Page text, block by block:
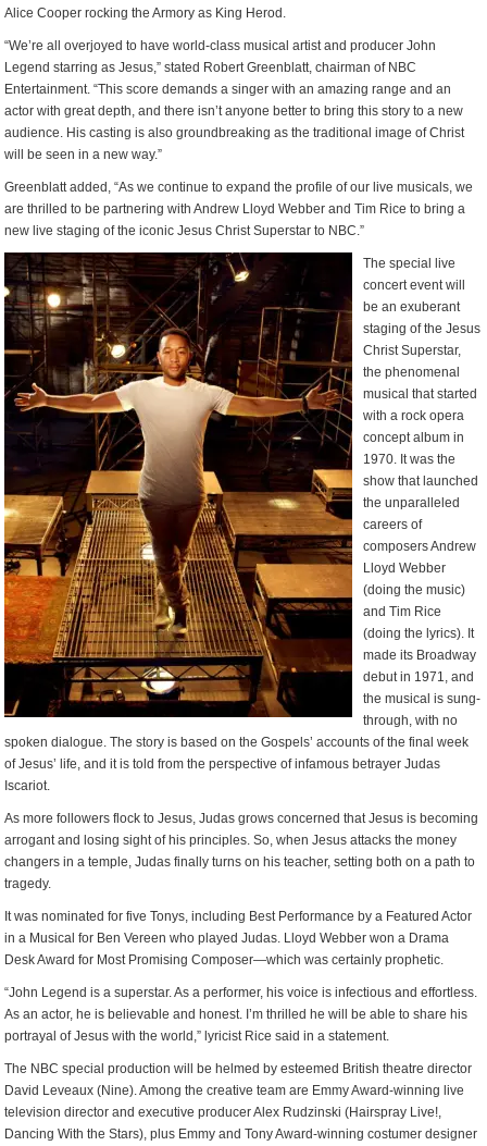
Alice Cooper rocking the Armory as King Herod.
“We’re all overjoyed to have world-class musical artist and producer John
Legend starring as Jesus,” stated Robert Greenblatt, chairman of NBC
Entertainment. “This score demands a singer with an amazing range and an
actor with great depth, and there isn’t anyone better to bring this story to a new
audience. His casting is also groundbreaking as the traditional image of Christ
will be seen in a new way.”
Greenblatt added, “As we continue to expand the profile of our live musicals, we
are thrilled to be partnering with Andrew Lloyd Webber and Tim Rice to bring a
new live staging of the iconic Jesus Christ Superstar to NBC.”
The special live
concert event will
be an exuberant
staging of the Jesus
Christ Superstar,
the phenomenal
musical that started
with a rock opera
concept album in
1970. It was the
show that launched
the unparalleled
careers of
composers Andrew
Lloyd Webber
(doing the music)
and Tim Rice
(doing the lyrics). It
made its Broadway
debut in 1971, and
the musical is sung-
through, with no
spoken dialogue. The story is based on the Gospels’ accounts of the final week
of Jesus’ life, and it is told from the perspective of infamous betrayer Judas
Iscariot.
As more followers flock to Jesus, Judas grows concerned that Jesus is becoming
arrogant and losing sight of his principles. So, when Jesus attacks the money
changers in a temple, Judas finally turns on his teacher, setting both on a path to
tragedy.
It was nominated for five Tonys, including Best Performance by a Featured Actor
in a Musical for Ben Vereen who played Judas. Lloyd Webber won a Drama
Desk Award for Most Promising Composer—which was certainly prophetic.
“John Legend is a superstar. As a performer, his voice is infectious and effortless.
As an actor, he is believable and honest. I’m thrilled he will be able to share his
portrayal of Jesus with the world,” lyricist Rice said in a statement.
The NBC special production will be helmed by esteemed British theatre director
David Leveaux (Nine). Among the creative team are Emmy Award-winning live
television director and executive producer Alex Rudzinski (Hairspray Live!,
Dancing With the Stars), plus Emmy and Tony Award-winning costumer designer